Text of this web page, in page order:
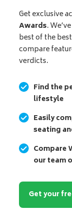
Get exclusive
Awards.
best of the
compare
verdicts.
Find the
lifestyle
Easily
seating
Compare
our team
Get your